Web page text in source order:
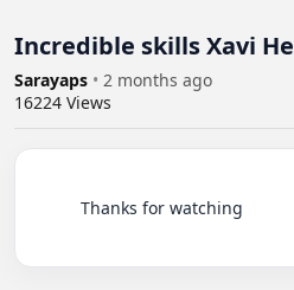
Incredible skills Xavi
Sarayaps • 2 months ago
16224 Views